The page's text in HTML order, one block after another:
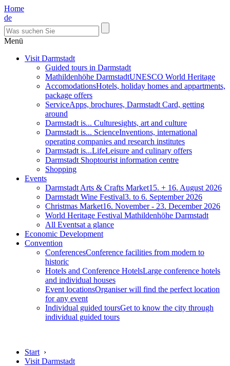
Home
de
Menü
Visit Darmstadt
Guided tours in Darmstadt
Mathildenhöhe DarmstadtUNESCO World Heritage
AccomodationsHotels, holiday homes and appartments,
package offers
ServiceApps, brochures, Darmstadt Card, getting
around
Darmstadt is... Culturesights, art and culture
Darmstadt is... ScienceInventions, international
operating companies and research institutes
Darmstadt is...LifeLeisure and culinary offers
Darmstadt Shoptourist information centre
Shopping
Events
Darmstadt Arts & Crafts Market15. + 16. August 2026
Darmstadt Wine Festival3. to 6. September 2026
Christmas Market16. November - 23. December 2026
World Heritage Festival Mathildenhöhe Darmstadt
All Eventsat a glance
Economic Development
Convention
ConferencesConference facilities from modern to
historic
Hotels and Conference HotelsLarge conference hotels
and individual houses
Event locationsOrganiser will find the perfect location
for any event
Individual guided toursGet to know the city through
individual guided tours
Start ›
Visit Darmstadt